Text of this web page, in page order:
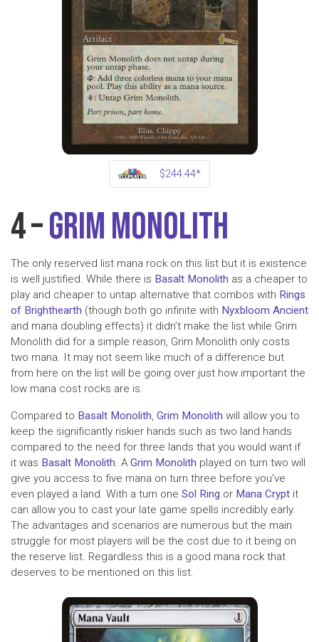
$244.44*
4 –Grim Monolith
The only reserved list mana rock on this list but it is existence
is well justified. While there is Basalt Monolith as a cheaper to
play and cheaper to untap alternative that combos with Rings
of Brighthearth (though both go infinite with Nyxbloom Ancient
and mana doubling effects) it didn’t make the list while Grim
Monolith did for a simple reason, Grim Monolith only costs
two mana. It may not seem like much of a difference but
from here on the list will be going over just how important the
low mana cost rocks are is.
Compared to Basalt Monolith, Grim Monolith will allow you to
keep the significantly riskier hands such as two land hands
compared to the need for three lands that you would want if
it was Basalt Monolith. A Grim Monolith played on turn two will
give you access to five mana on turn three before you’ve
even played a land. With a turn one Sol Ring or Mana Crypt it
can allow you to cast your late game spells incredibly early.
The advantages and scenarios are numerous but the main
struggle for most players will be the cost due to it being on
the reserve list. Regardless this is a good mana rock that
deserves to be mentioned on this list.